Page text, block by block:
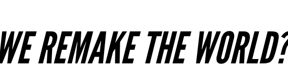
REMAKE THE WORLD?